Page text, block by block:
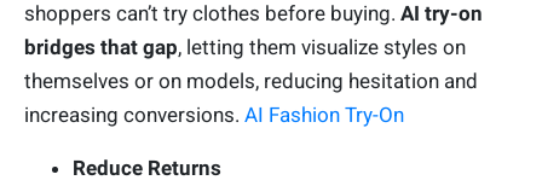
shoppers can’t try clothes before buying. AI try-on
bridges that gap, letting them visualize styles on
themselves or on models, reducing hesitation and
increasing conversions. AI Fashion Try-On
Reduce Returns